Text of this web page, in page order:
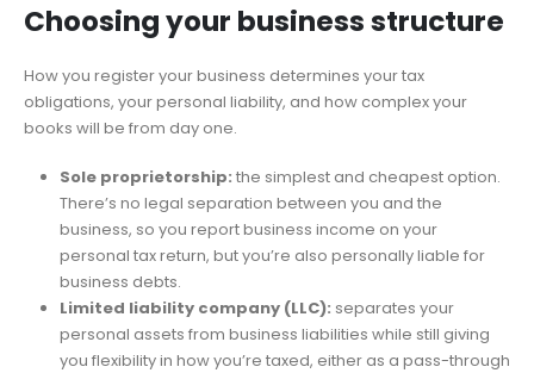
Choosing your business structure
How you register your business determines your tax
obligations, your personal liability, and how complex your
books will be from day one.
Sole proprietorship: the simplest and cheapest option.
There’s no legal separation between you and the
business, so you report business income on your
personal tax return, but you’re also personally liable for
business debts.
Limited liability company (LLC): separates your
personal assets from business liabilities while still giving
you flexibility in how you’re taxed, either as a pass-through